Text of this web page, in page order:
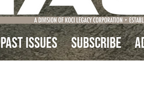
Past Issues Subscribe